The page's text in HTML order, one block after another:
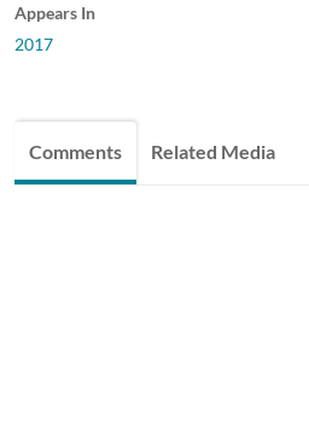
Appears In
2017
Comments Related Media